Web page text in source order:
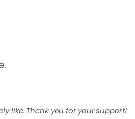
like. Thank you for your support!